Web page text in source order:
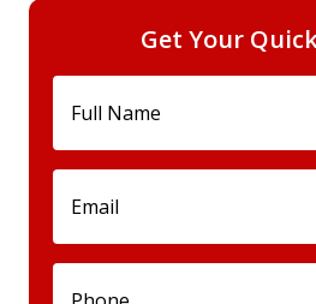
Get Your